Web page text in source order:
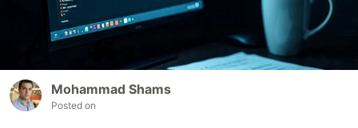
Mohammad Shams
Posted on